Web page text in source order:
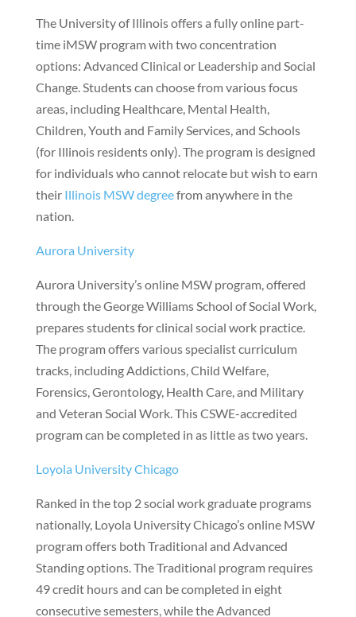
The University of Illinois offers a fully online part-
time iMSW program with two concentration
options: Advanced Clinical or Leadership and Social
Change. Students can choose from various focus
areas, including Healthcare, Mental Health,
Children, Youth and Family Services, and Schools
(for Illinois residents only). The program is designed
for individuals who cannot relocate but wish to earn
their Illinois MSW degreefrom anywhere in the
nation.
Aurora University
Aurora University’s online MSW program, offered
through the George Williams School of Social Work,
prepares students for clinical social work practice.
The program offers various specialist curriculum
tracks, including Addictions, Child Welfare,
Forensics, Gerontology, Health Care, and Military
and Veteran Social Work. This CSWE-accredited
program can be completed in as little as two years.
Loyola University Chicago
Ranked in the top 2 social work graduate programs
nationally, Loyola University Chicago’s online MSW
program offers both Traditional and Advanced
Standing options. The Traditional program requires
49 credit hours and can be completed in eight
consecutive semesters, while the Advanced